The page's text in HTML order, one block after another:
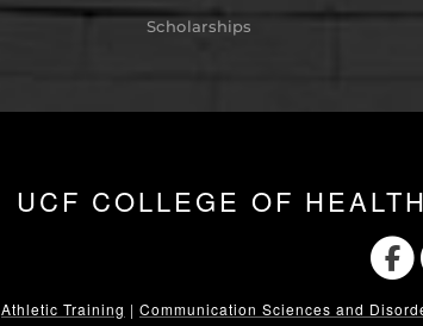
Scholarships
UCF COLLEGE OF
Athletic Training | Communication Sciences and